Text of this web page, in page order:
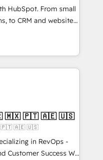
✔️A team of
pricing models —
HubSpot
customers so
✔️Bespoke apps &
on-demand bundle services. Connect with us today!
HubSpot. From small
to CRM and websites.
in every inch of
in-hand with your
and build a better
customers.
| Mkt4edu 🇧🇷 🇲🇽 🇵🇹 🇦🇪 🇺🇸
🇵🇹 🇦🇪 🇺🇸
in RevOps -
Success We